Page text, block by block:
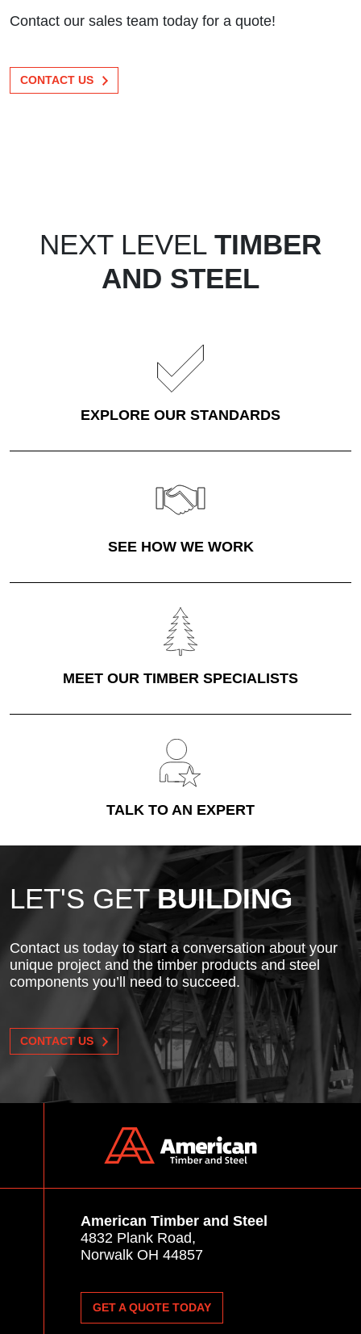
Contact our sales team today for a quote!
CONTACT US
NEXT LEVEL TIMBER
AND STEEL
EXPLORE OUR STANDARDS
SEE HOW WE WORK
MEET OUR TIMBER SPECIALISTS
TALK TO AN EXPERT
LET'S GETBUILDING
Contact us today to start a conversation about your
unique project and the timber products and steel
components you’ll need to succeed.
CONTACT US
American Timber and Steel
4832 Plank Road,
Norwalk OH 44857
GET A QUOTE TODAY